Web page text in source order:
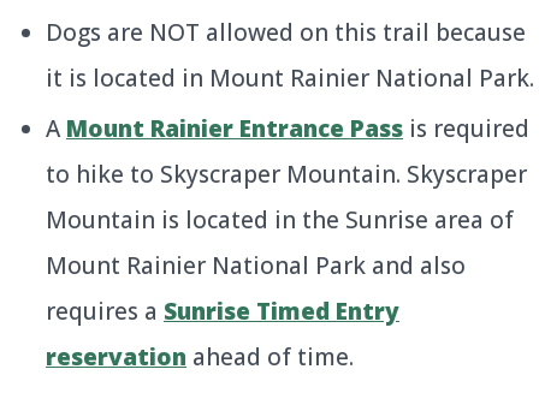
Dogs are NOT allowed on this trail because
it is located in Mount Rainier National Park.
A Mount Rainier Entrance Pass is required
to hike to Skyscraper Mountain. Skyscraper
Mountain is located in the Sunrise area of
Mount Rainier National Park and also
requires a Sunrise Timed Entry
reservation ahead of time.